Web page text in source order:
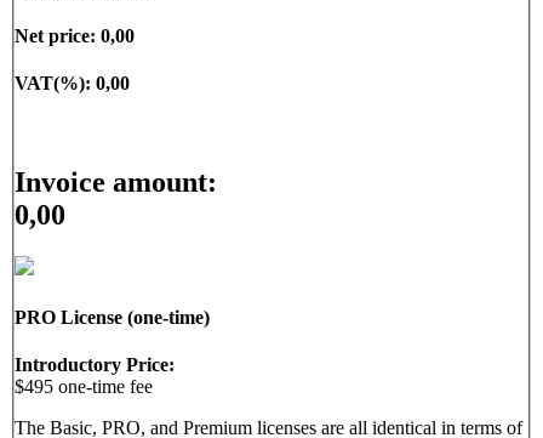
Net price: 0,00
VAT(%): 0,00
Invoice amount:
0,00
PRO License (one-time)
Introductory Price:
$495 one-time fee
The Basic, PRO, and Premium licenses are all identical in terms of